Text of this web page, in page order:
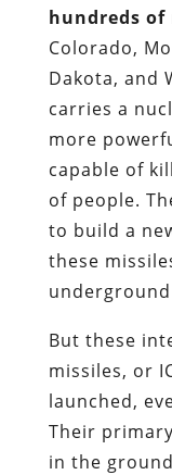
hundreds of
Colorado,
Dakota, and
carries a
more
capable of
of people.
to build a
these
But these
missiles, or
launched,
Their
in the